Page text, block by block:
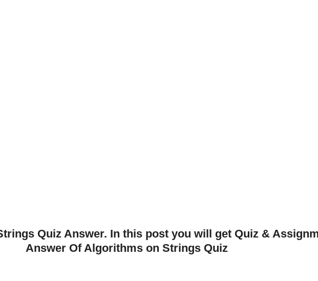
Quiz Answer. In this post you will get Quiz &
Answer Of Algorithms on Strings Quiz